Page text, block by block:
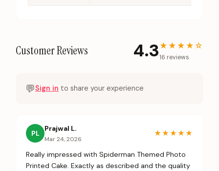
Customer Reviews 4.3★★★★ ☆
16 reviews
💬Sign in to share your experience
PL
Prajwal L.
Mar 24, 2026
★★★★★
Really impressed with Spiderman Themed Photo
Printed Cake. Exactly as described and the quality